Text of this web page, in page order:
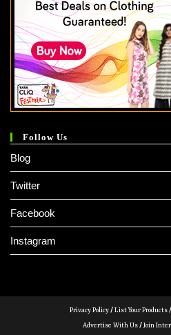
Follow Us
Blog
Twitter
Facebook
Instagram
Privacy Policy/List Your Products/
Advertise With Us/Join